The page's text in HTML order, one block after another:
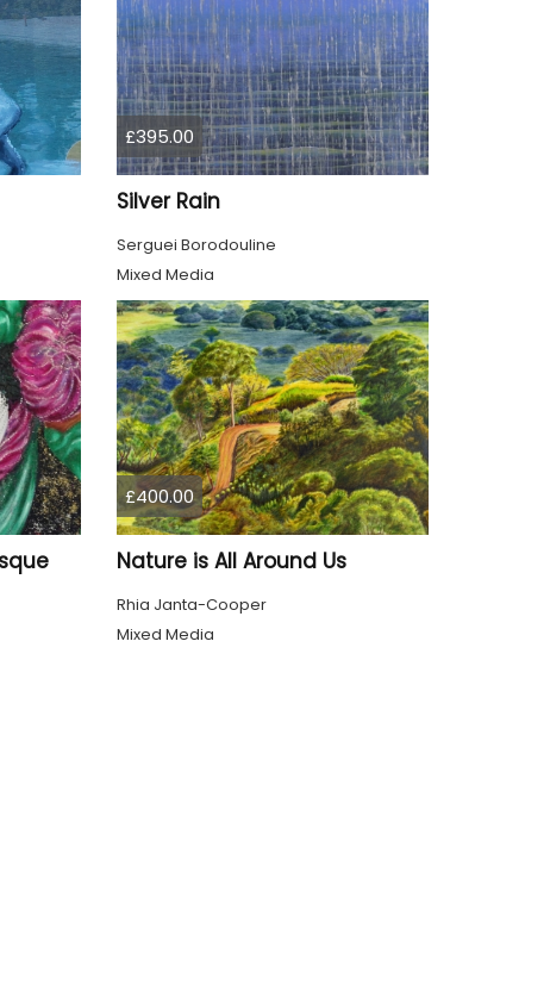
£395.00
Silver Rain
Serguei Borodouline
Mixed Media
£400.00
Nature is All Around Us
Rhia Janta-Cooper
Mixed Media